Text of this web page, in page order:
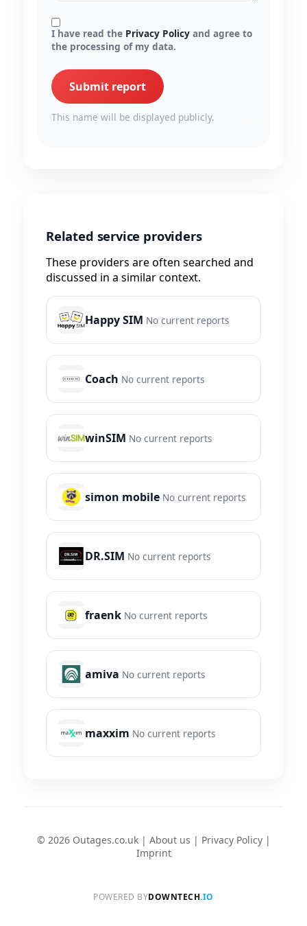
I have read the Privacy Policy and agree to
the processing of my data.
Submit report
This name will be displayed publicly.
Related service providers
These providers are often searched and
discussed in a similar context.
Happy SIM No current reports
Coach No current reports
winSIM No current reports
simon mobile No current reports
DR.SIM No current reports
fraenk No current reports
amiva No current reports
maxxim No current reports
© 2026 Outages.co.uk | About us | Privacy Policy|
Imprint
POWERED BYDOWNTECH.IO